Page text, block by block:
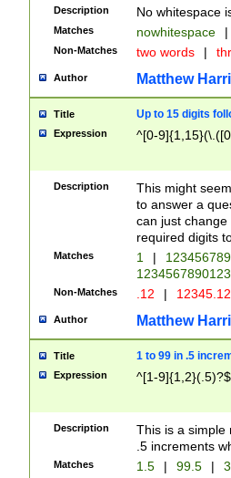
Description No whitespace
Matches nowhitespace |
Non-Matches two words |
Author Matthew
Title Up to 15 digits
Expression ^[0-
Description
This might
to answer a
can just
required digits
Matches 1 |
Non-Matches .12 |
Author Matthew
Title 1 to 99 in .5
Expression ^[1-9]{1,2}(.5)?$
Description
This is a simple
.5 increments
Matches 1.5 | 99.5 |